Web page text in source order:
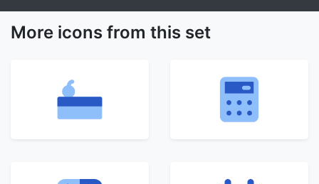
More icons from this set